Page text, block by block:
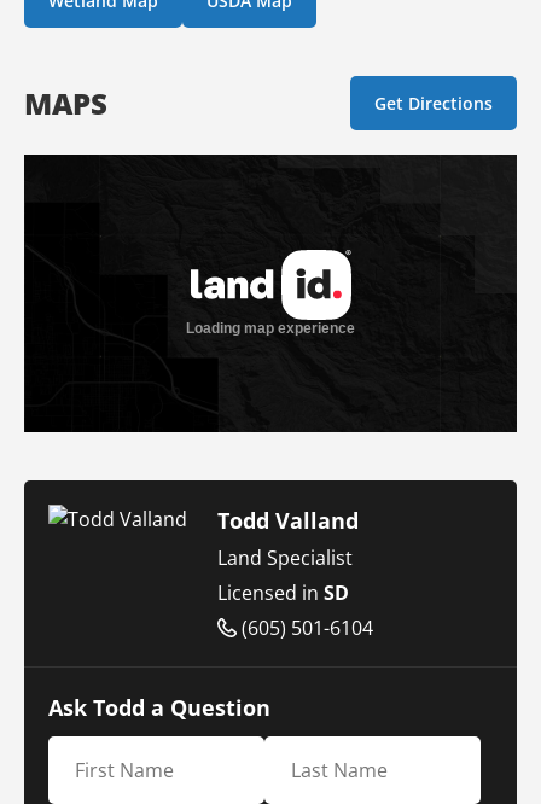
MAPS Get Directions
Todd Valland
Land Specialist
Licensed in SD
(605) 501-6104
Ask Todd a Question